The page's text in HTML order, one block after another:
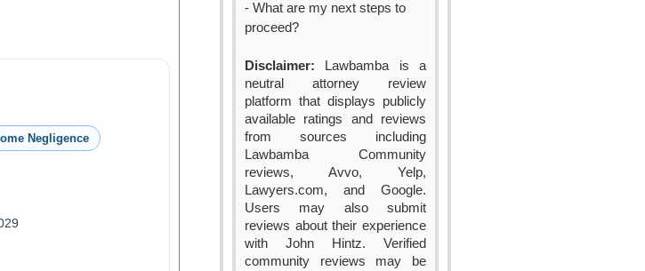
Negligence
- What are my next steps to
proceed?
Disclaimer: Lawbamba is a
neutral attorney review
platform that displays publicly
available ratings and reviews
from sources including
Lawbamba Community
reviews, Avvo, Yelp,
Lawyers.com, and Google.
Users may also submit
reviews about their experience
with John Hintz. Verified
community reviews may be